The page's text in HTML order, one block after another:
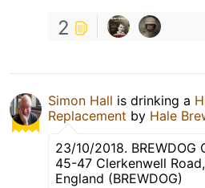
2
Simon Hall is drinking a
Replacement by Hale
23/10/2018. BREWDOG
45-47 Clerkenwell
England (BREWDOG)